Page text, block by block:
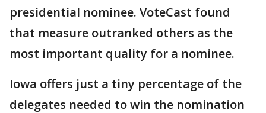
presidential nominee. VoteCast found
that measure outranked others as the
most important quality for a nominee.
Iowa offers just a tiny percentage of the
delegates needed to win the nomination